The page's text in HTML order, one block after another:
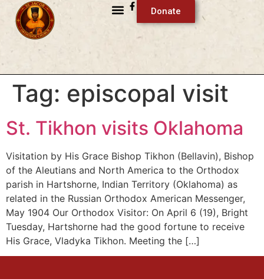
Donate
Tag: episcopal visit
St. Tikhon visits Oklahoma
Visitation by His Grace Bishop Tikhon (Bellavin), Bishop
of the Aleutians and North America to the Orthodox
parish in Hartshorne, Indian Territory (Oklahoma) as
related in the Russian Orthodox American Messenger,
May 1904 Our Orthodox Visitor: On April 6 (19), Bright
Tuesday, Hartshorne had the good fortune to receive
His Grace, Vladyka Tikhon. Meeting the […]